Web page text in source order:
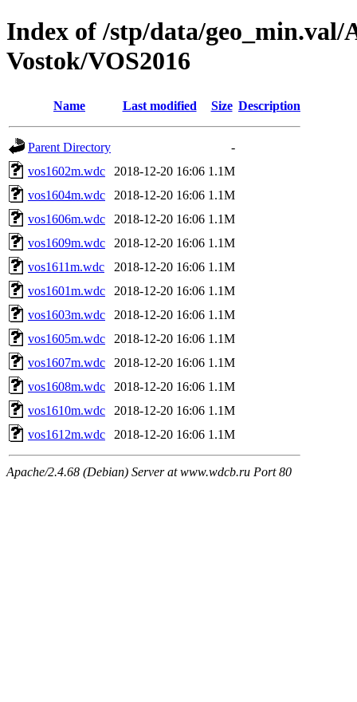
Index of /stp/data/geo_min.val/
Vostok/VOS2016
Name Last modified Size Description
Parent Directory
-
vos1602m.wdc
2018-12-20 16:06 1.1M
vos1604m.wdc
2018-12-20 16:06 1.1M
vos1606m.wdc
2018-12-20 16:06 1.1M
vos1609m.wdc
2018-12-20 16:06 1.1M
vos1611m.wdc
2018-12-20 16:06 1.1M
vos1601m.wdc
2018-12-20 16:06 1.1M
vos1603m.wdc
2018-12-20 16:06 1.1M
vos1605m.wdc
2018-12-20 16:06 1.1M
vos1607m.wdc
2018-12-20 16:06 1.1M
vos1608m.wdc
2018-12-20 16:06 1.1M
vos1610m.wdc
2018-12-20 16:06 1.1M
vos1612m.wdc
2018-12-20 16:06 1.1M
Apache/2.4.68 (Debian) Server at www.wdcb.ru Port 80